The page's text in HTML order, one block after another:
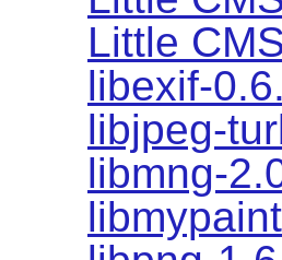
Little
libexif-
libjpeg-
libmng-